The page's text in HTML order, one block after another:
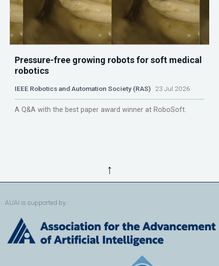
Pressure-free growing robots for soft medical
robotics
IEEE Robotics and Automation Society (RAS) 23 Jul 2026
A Q&A with the best paper award winner at RoboSoft.
↑
AUAI is supported by: